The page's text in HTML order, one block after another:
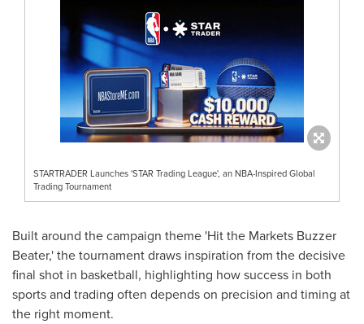
STARTRADER Launches 'STAR Trading League', an NBA-Inspired Global
Trading Tournament
Built around the campaign theme 'Hit the Markets Buzzer
Beater,' the tournament draws inspiration from the decisive
final shot in basketball, highlighting how success in both
sports and trading often depends on precision and timing at
the right moment.